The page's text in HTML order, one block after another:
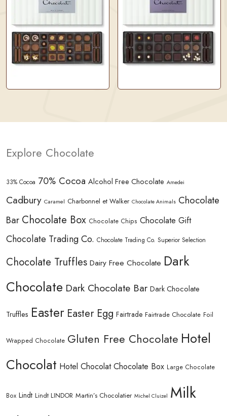
Explore Chocolate
33% Cocoa 70% Cocoa Alcohol Free Chocolate Amedei
Cadbury Caramel Charbonnel et Walker Chocolate Animals Chocolate
Bar Chocolate Box Chocolate Chips Chocolate Gift
Chocolate Trading Co. Chocolate Trading Co. Superior Selection
Chocolate Truffles Dairy Free Chocolate Dark
Chocolate Dark Chocolate Bar Dark Chocolate
Truffles Easter Easter Egg Fairtrade Fairtrade Chocolate Foil
Wrapped Chocolate Gluten Free Chocolate Hotel
Chocolat Hotel Chocolat Chocolate Box Large Chocolate
Box Lindt Lindt LINDOR Martin’s Chocolatier Michel Cluizel Milk